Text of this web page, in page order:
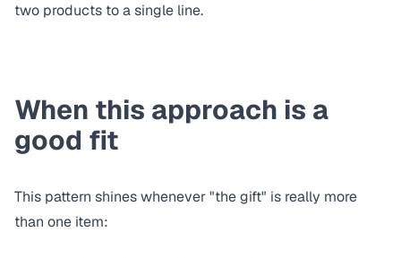
two products to a single line.
When this approach is a
good fit
This pattern shines whenever "the gift" is really more
than one item: